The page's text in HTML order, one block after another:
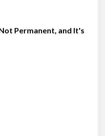
Permanent, and It's